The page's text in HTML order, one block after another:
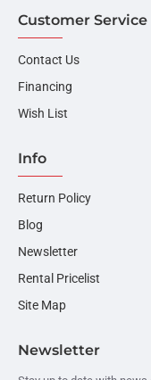
Customer Service
Contact Us
Financing
Wish List
Info
Return Policy
Blog
Newsletter
Rental Pricelist
Site Map
Newsletter